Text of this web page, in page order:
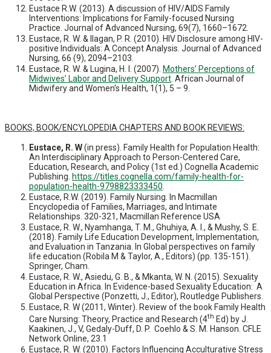
Eustace R.W. (2013). A discussion of HIV/AIDS Family
Interventions: Implications for Family-focused Nursing
Practice. Journal of Advanced Nursing, 69(7), 1660–1672.
Eustace, R. W. & Ilagan, P. R. (2010). HIV Disclosure among HIV-
positive Individuals: A Concept Analysis. Journal of Advanced
Nursing, 66 (9), 2094–2103.
Eustace, R. W. & Lugina, H. I. (2007). Mothers’ Perceptions of
Midwives’ Labor and Delivery Support . African Journal of
Midwifery and Women's Health, 1(1), 5 – 9.
BOOKS, BOOK/ENCYLOPEDIA CHAPTERS AND BOOK REVIEWS:
Eustace, R. W(in press). Family Health for Population Health:
An Interdisciplinary Approach to Person-Centered Care,
Education, Research, and Policy (1st ed.) Cognella Academic
Publishing. https://titles.cognella.com/family-health-for-
population-health-9798823333450
Eustace, R.W. (2019). Family Nursing. In Macmillan
Encyclopedia of Families, Marriages, and Intimate
Relationships. 320-321, Macmillan Reference USA
Eustace, R. W., Nyamhanga, T. M., Ghuhiya, A. I., & Mushy, S. E.
(2018). Family Life Education Development, Implementation,
and Evaluation in Tanzania. In Global perspectives on family
life education (Robila M & Taylor, A., Editors) (pp. 135-151).
Springer, Cham.
Eustace, R. W., Asiedu, G. B., & Mkanta, W. N. (2015). Sexuality
Education in Africa. In Evidence-based Sexuality Education: A
Global Perspective (Ponzetti, J., Editor), Routledge Publishers.
Eustace, R. W (2011, Winter). Review of the book Family Health
Care Nursing: Theory, Practice and Research (4th Ed) by J.
Kaakinen, J., V, Gedaly-Duff, D. P. Coehlo & S. M. Hanson. CFLE
Network Online, 23.1
Eustace, R. W. (2010). Factors Influencing Acculturative Stress